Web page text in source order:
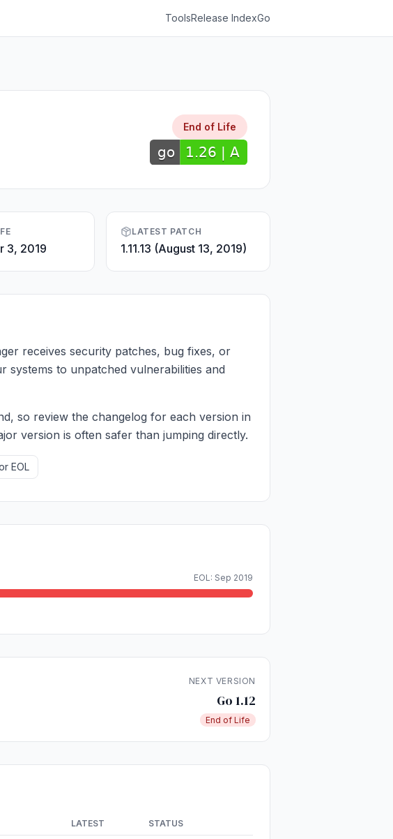
ToolsRelease IndexGo
End of Life
3, 2019
LATEST PATCH
1.11.13 (August 13, 2019)
receives security patches, bug fixes, or
to unpatched vulnerabilities and
so review the changelog for each version in
version is often safer than jumping directly.
EOL
EOL: Sep 2019
NEXT VERSION
Go 1.12
End of Life
LATEST STATUS